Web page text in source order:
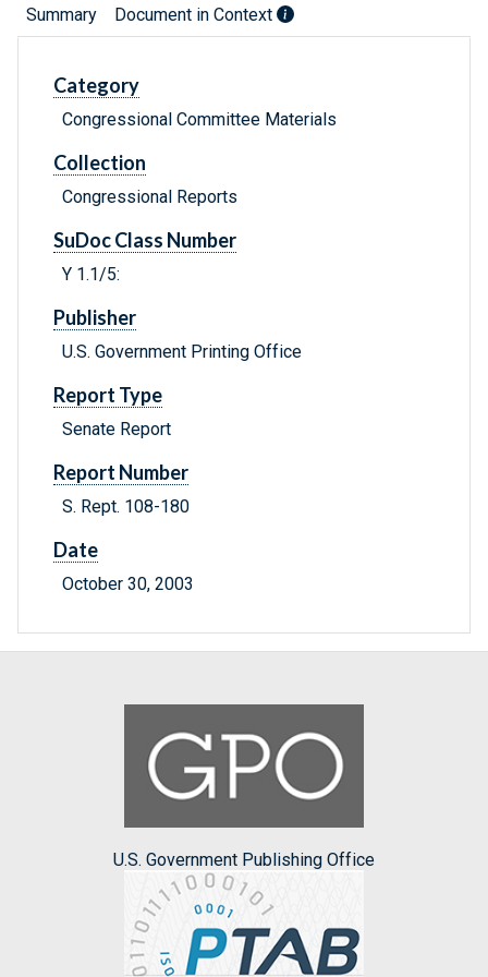
Summary Document in Context
Category
Congressional Committee Materials
Collection
Congressional Reports
SuDoc Class Number
Y 1.1/5:
Publisher
U.S. Government Printing Office
Report Type
Senate Report
Report Number
S. Rept. 108-180
Date
October 30, 2003
U.S. Government Publishing Office